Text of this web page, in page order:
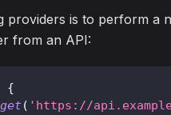
providers is to perform a
from an API:
{
get( 'https://